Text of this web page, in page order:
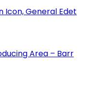
Icon, General Edet
Area – Barr